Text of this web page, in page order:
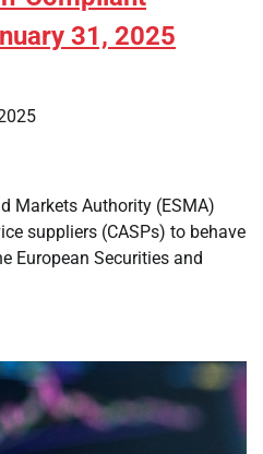
31, 2025
Markets Authority (ESMA)
suppliers (CASPs) to behave
European Securities and